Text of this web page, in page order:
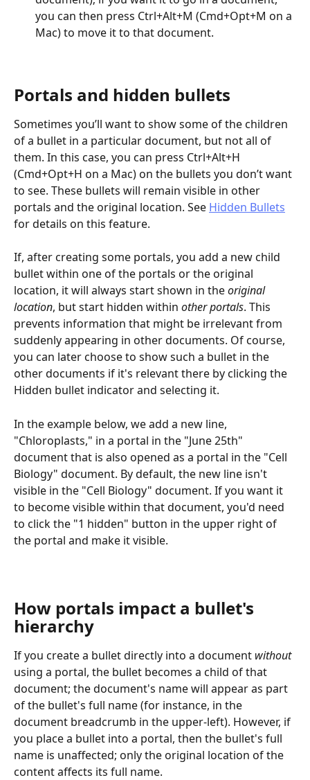
you can then press Ctrl+Alt+M (Cmd+Opt+M on a
Mac) to move it to that document.
Portals and hidden bullets
Sometimes you’ll want to show some of the children
of a bullet in a particular document, but not all of
them. In this case, you can press Ctrl+Alt+H
(Cmd+Opt+H on a Mac) on the bullets you don’t want
to see. These bullets will remain visible in other
portals and the original location. See Hidden Bullets
for details on this feature.
If, after creating some portals, you add a new child
bullet within one of the portals or the original
location, it will always start shown in the original
location, but start hidden within other portals. This
prevents information that might be irrelevant from
suddenly appearing in other documents. Of course,
you can later choose to show such a bullet in the
other documents if it's relevant there by clicking the
Hidden bullet indicator and selecting it.
In the example below, we add a new line,
"Chloroplasts," in a portal in the "June 25th"
document that is also opened as a portal in the "Cell
Biology" document. By default, the new line isn't
visible in the "Cell Biology" document. If you want it
to become visible within that document, you'd need
to click the "1 hidden" button in the upper right of
the portal and make it visible.
How portals impact a bullet's
hierarchy
If you create a bullet directly into a document without
using a portal, the bullet becomes a child of that
document; the document's name will appear as part
of the bullet's full name (for instance, in the
document breadcrumb in the upper-left). However, if
you place a bullet into a portal, then the bullet's full
name is unaffected; only the original location of the
content affects its full name.